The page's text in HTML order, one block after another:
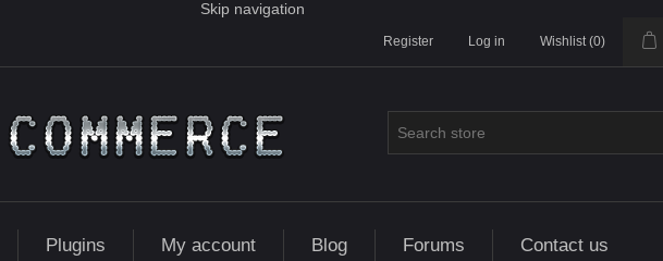
Skip navigation
Register Log in Wishlist (0)
Plugins My account Blog Forums Contact us